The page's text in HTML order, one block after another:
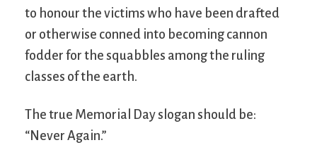
to honour the victims who have been drafted
or otherwise conned into becoming cannon
fodder for the squabbles among the ruling
classes of the earth.
The true Memorial Day slogan should be:
“Never Again.”